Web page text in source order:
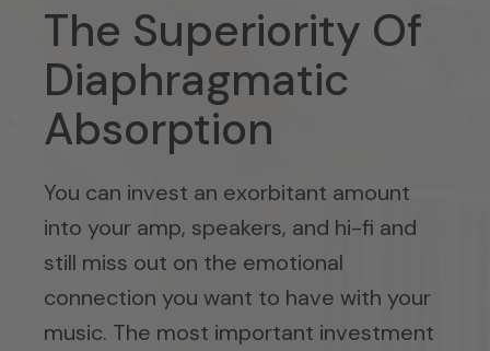
The Superiority Of
Diaphragmatic
Absorption
You can invest an exorbitant amount
into your amp, speakers, and hi-fi and
still miss out on the emotional
connection you want to have with your
music. The most important investment